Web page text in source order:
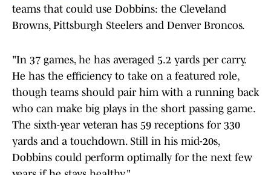
teams that could use Dobbins: the Cleveland
Browns, Pittsburgh Steelers and Denver Broncos.
"In 37 games, he has averaged 5.2 yards per carry.
He has the efficiency to take on a featured role,
though teams should pair him with a running back
who can make big plays in the short passing game.
The sixth-year veteran has 59 receptions for 330
yards and a touchdown. Still in his mid-20s,
Dobbins could perform optimally for the next few